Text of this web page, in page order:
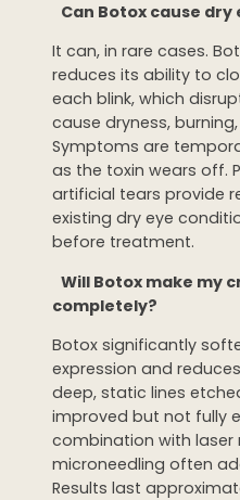
Can Botox cause dry
It can, in rare cases.
reduces its ability to
each blink, which
cause dryness,
Symptoms are
as the toxin wears off.
artificial tears provide
existing dry eye
before treatment.
Will Botox make my
completely?
Botox significantly
expression and
deep, static lines
improved but not fully
combination with laser
microneedling often
Results last